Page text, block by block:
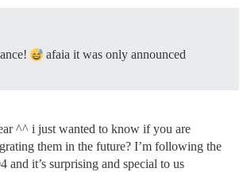
afaia it was only announced
^^ i just wanted to know if you are
them in the future? I’m following the
and it’s surprising and special to us